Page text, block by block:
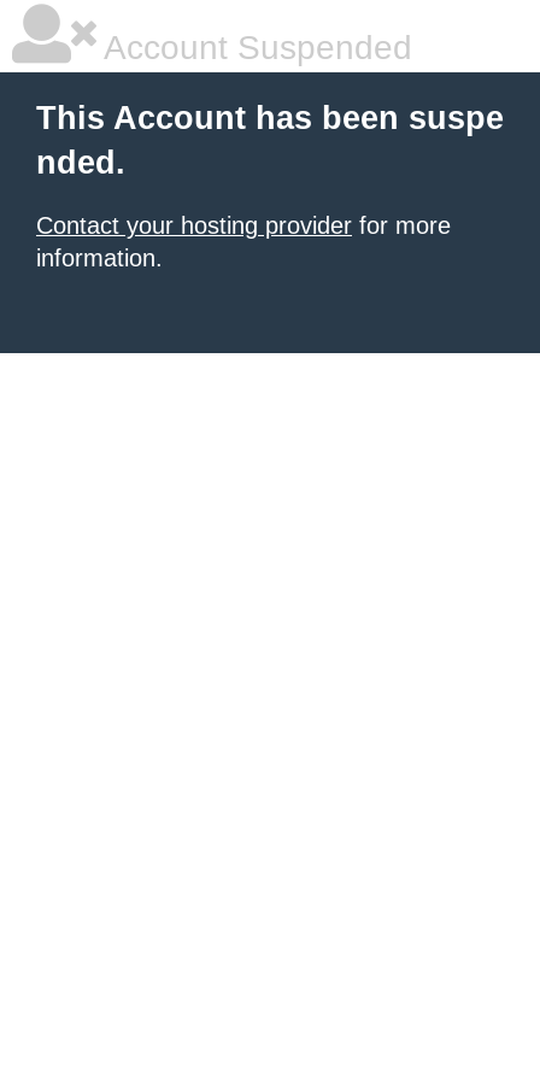
Account Suspended
This Account has been suspe
nded.
Contact your hosting provider for more
information.